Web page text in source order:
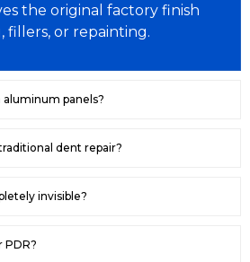
the original factory finish
fillers, or repainting.
aluminum panels?
dent repair?
invisible?
PDR?